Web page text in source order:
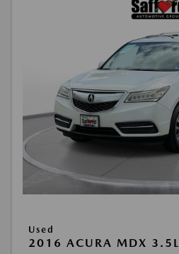
Used
2016 ACURA MDX 3.5L